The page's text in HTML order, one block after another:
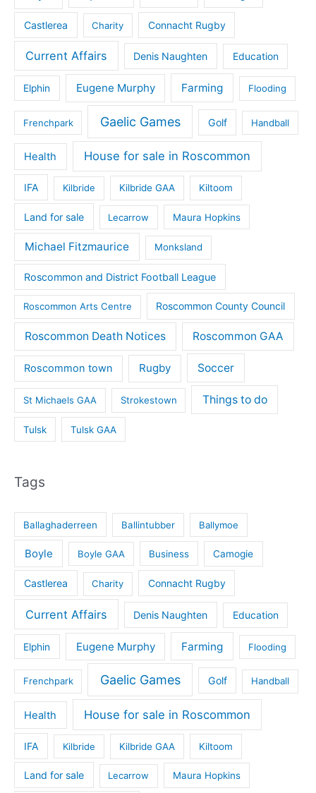
Castlerea Charity Connacht Rugby
Current Affairs Denis Naughten Education
Elphin Eugene Murphy Farming Flooding
Frenchpark Gaelic Games Golf Handball
Health House for sale in Roscommon
IFA Kilbride Kilbride GAA Kiltoom
Land for sale Lecarrow Maura Hopkins
Michael Fitzmaurice Monksland
Roscommon and District Football League
Roscommon Arts Centre Roscommon County Council
Roscommon Death Notices Roscommon GAA
Roscommon town Rugby Soccer
St Michaels GAA Strokestown Things to do
Tulsk Tulsk GAA
Tags
Ballaghaderreen Ballintubber Ballymoe
Boyle Boyle GAA Business Camogie
Castlerea Charity Connacht Rugby
Current Affairs Denis Naughten Education
Elphin Eugene Murphy Farming Flooding
Frenchpark Gaelic Games Golf Handball
Health House for sale in Roscommon
IFA Kilbride Kilbride GAA Kiltoom
Land for sale Lecarrow Maura Hopkins